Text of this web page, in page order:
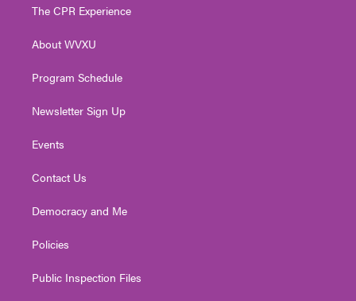
e
g
a
The CPR Experience
About WVXU
Program Schedule
Newsletter Sign Up
Events
Contact Us
Democracy and Me
Policies
Public Inspection Files